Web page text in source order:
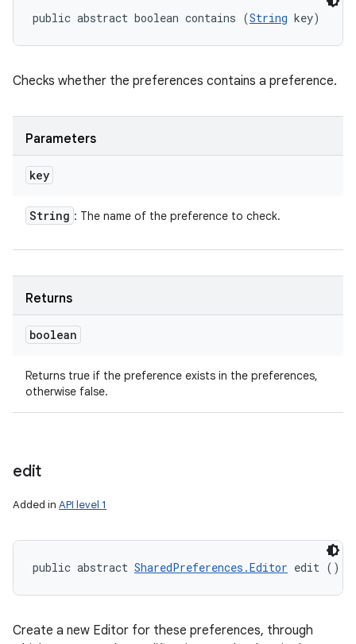
public abstract boolean contains (String key)
Checks whether the preferences contains a preference.
Parameters
key
String : The name of the preference to check.
Returns
boolean
Returns true if the preference exists in the preferences,
otherwise false.
edit
Added in API level 1
public abstract SharedPreferences.Editor edit ()
Create a new Editor for these preferences, through